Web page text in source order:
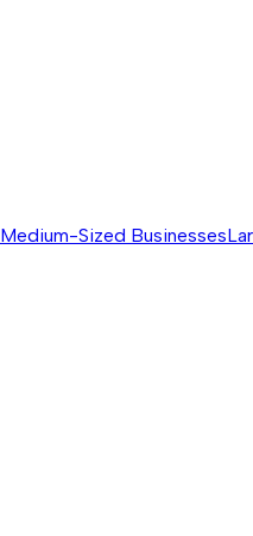
Medium-Sized Businesses